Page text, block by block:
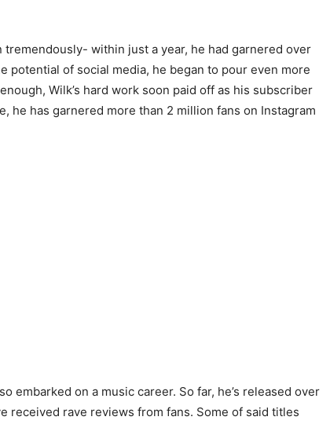
within just a year, he had garnered over
potential of social media, he began to pour even more
Wilk’s hard work soon paid off as his subscriber
he has garnered more than 2 million fans on Instagram
embarked on a music career. So far, he’s released over
received rave reviews from fans. Some of said titles